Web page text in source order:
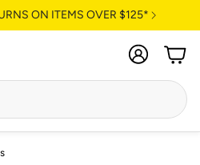
ON ITEMS OVER $125*
Account
Cart